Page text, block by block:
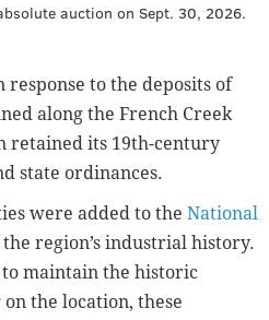
auction on Sept. 30, 2026.
response to the deposits of
along the French Creek
retained its 19th-century
state ordinances.
were added to the National
region’s industrial history.
maintain the historic
the location, these